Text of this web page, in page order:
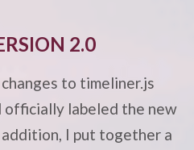
2.0
to timeliner.js
officially labeled the new
I put together a